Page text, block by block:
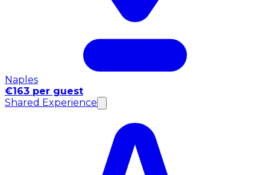
Naples
€163 per guest
Shared Experience